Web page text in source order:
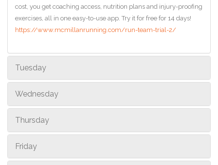
cost, you get coaching access, nutrition plans and injury-proofing
exercises, all in one easy-to-use app. Try it for free for 14 days!
https://www.mcmillanrunning.com/run-team-trial-2/
Tuesday
Wednesday
Thursday
Friday